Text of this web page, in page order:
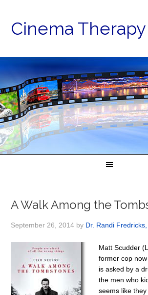
Cinema
A Walk Among the
September 26, 2014 by Dr. Randi Fredricks,
Matt Scudder
former cop
is asked by a
the men who
seems like